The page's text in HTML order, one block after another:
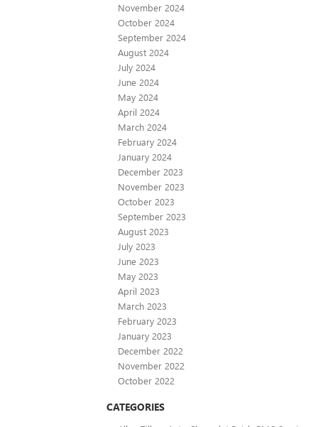
November 2024
October 2024
September 2024
August 2024
July 2024
June 2024
May 2024
April 2024
March 2024
February 2024
January 2024
December 2023
November 2023
October 2023
September 2023
August 2023
July 2023
June 2023
May 2023
April 2023
March 2023
February 2023
January 2023
December 2022
November 2022
October 2022
CATEGORIES